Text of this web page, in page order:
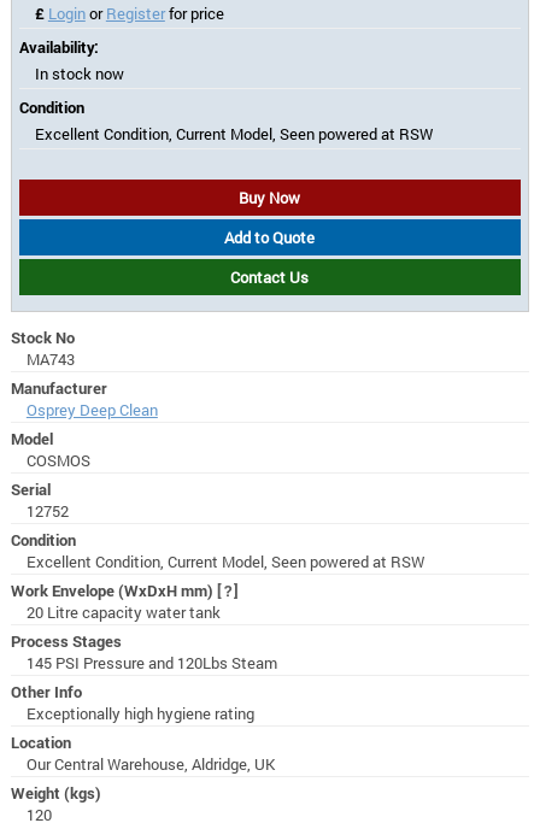
£ LoginorRegisterfor price
Availability:
In stock now
Condition
Excellent Condition, Current Model, Seen powered at RSW
Buy Now
Add to Quote
Contact Us
Stock No
MA743
Manufacturer
Osprey Deep Clean
Model
COSMOS
Serial
12752
Condition
Excellent Condition, Current Model, Seen powered at RSW
Work Envelope (WxDxH mm) [?]
20 Litre capacity water tank
Process Stages
145 PSI Pressure and 120Lbs Steam
Other Info
Exceptionally high hygiene rating
Location
Our Central Warehouse, Aldridge, UK
Weight (kgs)
120